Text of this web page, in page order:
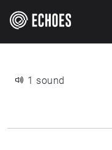
1 sound